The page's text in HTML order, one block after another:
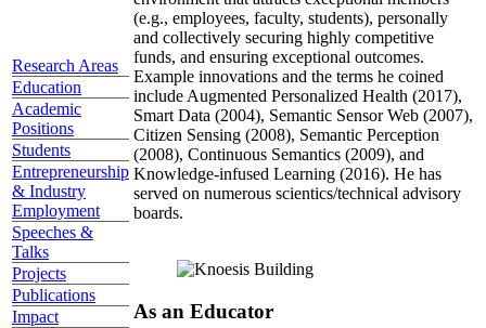
Research Areas
Education
Academic
Positions
Students
Entrepreneurship
& Industry
Employment
Speeches &
Talks
Projects
Publications
Impact
(e.g., employees, faculty, students), personally
and collectively securing highly competitive
funds, and ensuring exceptional outcomes.
Example innovations and the terms he coined
include Augmented Personalized Health (2017),
Smart Data (2004), Semantic Sensor Web (2007),
Citizen Sensing (2008), Semantic Perception
(2008), Continuous Semantics (2009), and
Knowledge-infused Learning (2016). He has
served on numerous scientics/technical advisory
boards.
As an Educator